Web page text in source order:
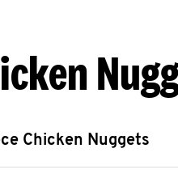
Chicken Nuggets